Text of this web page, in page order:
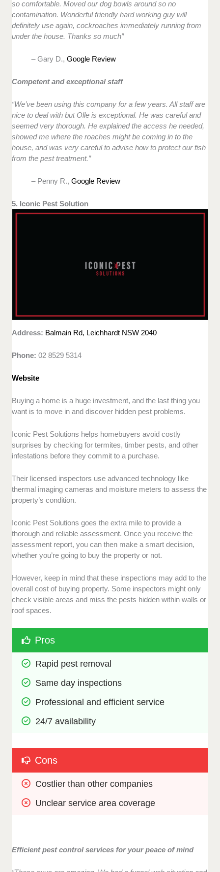
so comfortable. Moved our dog bowls around so no
contamination. Wonderful friendly hard working guy will
definitely use again, cockroaches immediately running from
under the house. Thanks so much”
– Gary D.,Google Review
Competent and exceptional staff
“We’ve been using this company for a few years. All staff are
nice to deal with but Olle is exceptional. He was careful and
seemed very thorough. He explained the access he needed,
showed me where the roaches might be coming in to the
house, and was very careful to advise how to protect our fish
from the pest treatment.”
– Penny R.,Google Review
5. Iconic Pest Solution
Address: Balmain Rd, Leichhardt NSW 2040
Phone: 02 8529 5314
Website
Buying a home is a huge investment, and the last thing you
want is to move in and discover hidden pest problems.
Iconic Pest Solutions helps homebuyers avoid costly
surprises by checking for termites, timber pests, and other
infestations before they commit to a purchase.
Their licensed inspectors use advanced technology like
thermal imaging cameras and moisture meters to assess the
property’s condition.
Iconic Pest Solutions goes the extra mile to provide a
thorough and reliable assessment. Once you receive the
assessment report, you can then make a smart decision,
whether you’re going to buy the property or not.
However, keep in mind that these inspections may add to the
overall cost of buying property. Some inspectors might only
check visible areas and miss the pests hidden within walls or
roof spaces.
Pros
Rapid pest removal
Same day inspections
Professional and efficient service
24/7 availability
Cons
Costlier than other companies
Unclear service area coverage
Efficient pest control services for your peace of mind